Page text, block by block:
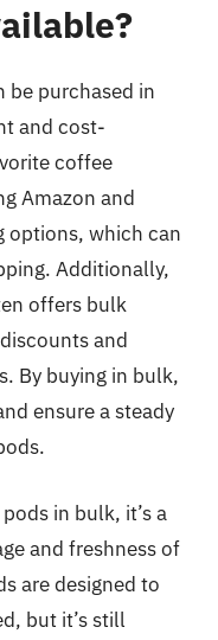
be purchased in
and cost-
coffee
Amazon and
options, which can
Additionally,
offers bulk
and
By buying in bulk,
ensure a steady
in bulk, it’s a
and freshness of
are designed to
but it’s still